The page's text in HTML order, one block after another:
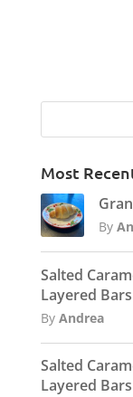
Most
By
Salted
Layered Bars
By Andrea
Salted
Layered Bars